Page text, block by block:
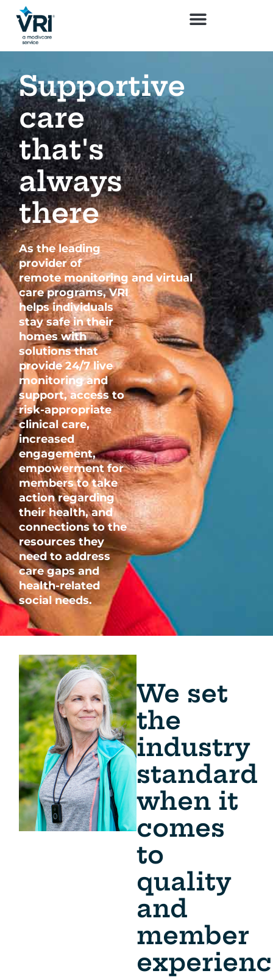
Supportive
care
that's
always
there
As the leading
provider of
remote monitoring andvirtual
careprograms,VRI
helps individuals
stay safe in their
homes with
solutions that
provide 24/7 live
monitoring and
support, access to
risk-appropriate
clinical care,
increased
engagement,
empowerment for
members to take
action regarding
their health, and
connections to the
resources they
need to address
care gaps and
health-related
social needs.
We set
the
industry
standard
when it
comes
to
quality
and
member